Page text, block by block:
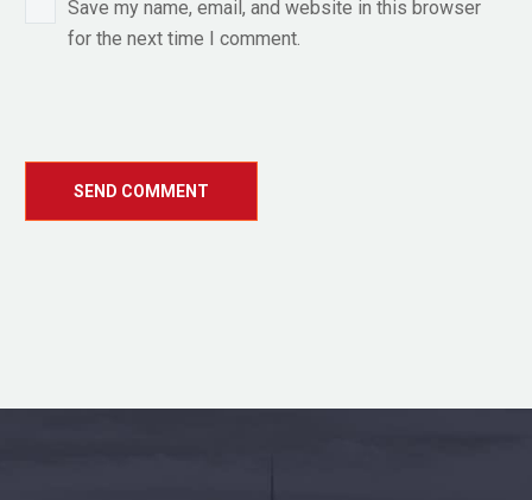
Save my name, email, and website in this browser
for the next time I comment.
SEND COMMENT